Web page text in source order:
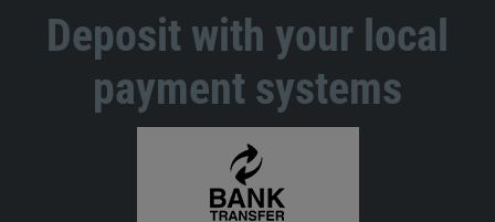
Deposit with your local
payment systems